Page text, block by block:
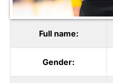
Full name:
Gender: